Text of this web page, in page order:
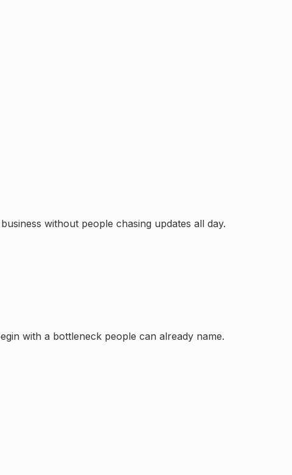
without people chasing updates all day.
with a bottleneck people can already name.